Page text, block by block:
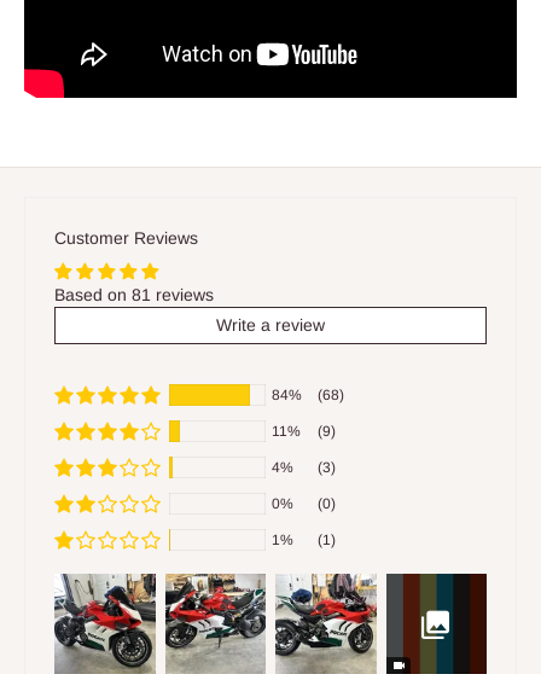
Customer Reviews
Based on 81 reviews
Write a review
84% (68)
11% (9)
4% (3)
0% (0)
1% (1)